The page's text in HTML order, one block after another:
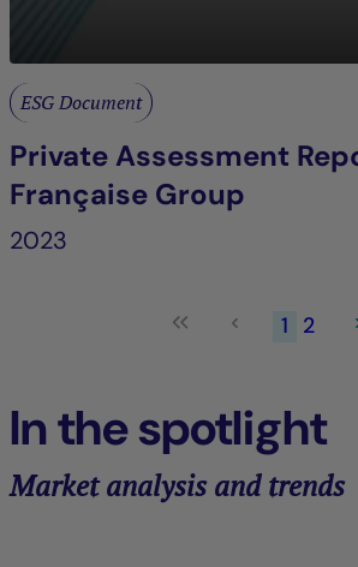
ESG Document
Private Assessment
Française Group
2023
1 2
In the spotlight
Market analysis and trends